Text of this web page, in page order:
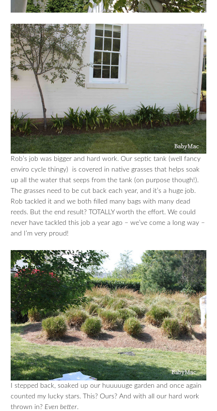
Rob’s job was bigger and hard work. Our septic tank (well fancy
enviro cycle thingy) is covered in native grasses that helps soak
up all the water that seeps from the tank (on purpose though!).
The grasses need to be cut back each year, and it’s a huge job.
Rob tackled it and we both filled many bags with many dead
reeds. But the end result? TOTALLY worth the effort. We could
never have tackled this job a year ago – we’ve come a long way –
and I’m very proud!
I stepped back, soaked up our huuuuuge garden and once again
counted my lucky stars. This? Ours? And with all our hard work
thrown in? Even better.